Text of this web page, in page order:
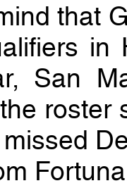
that
in
San